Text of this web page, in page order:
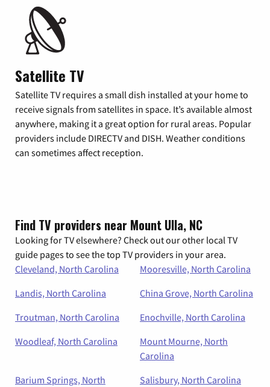
Satellite TV
Satellite TV requires a small dish installed at your home to
receive signals from satellites in space. It’s available almost
anywhere, making it a great option for rural areas. Popular
providers include DIRECTV and DISH. Weather conditions
can sometimes affect reception.
Find TV providers near Mount Ulla, NC
Looking for TV elsewhere? Check out our other local TV
guide pages to see the top TV providers in your area.
Cleveland, North Carolina
Mooresville, North Carolina
Landis, North Carolina
China Grove, North Carolina
Troutman, North Carolina
Enochville, North Carolina
Woodleaf, North Carolina
Mount Mourne, North
Carolina
Barium Springs, North
Salisbury, North Carolina